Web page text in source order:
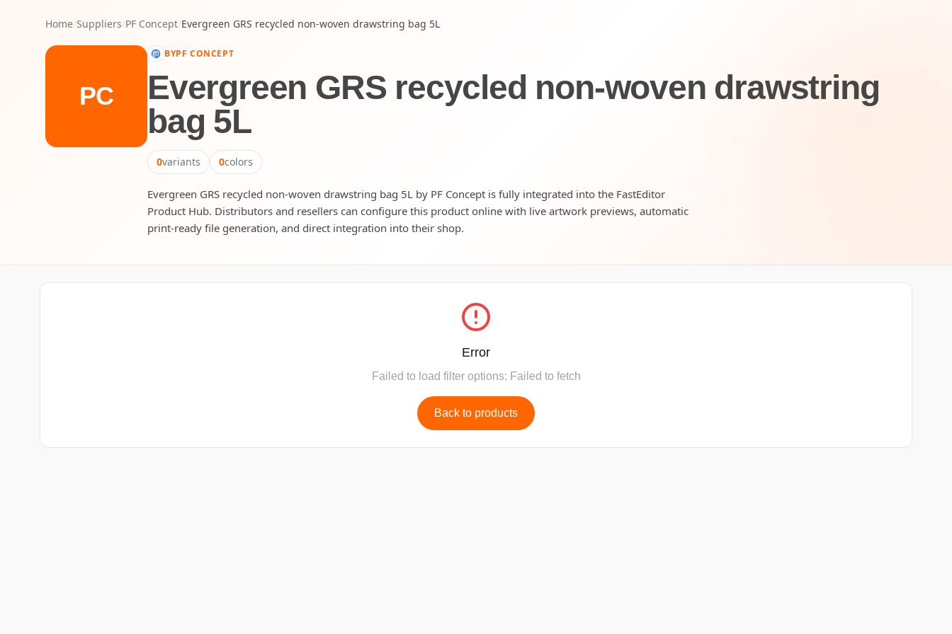
Home/Suppliers/PF Concept/Evergreen GRS recycled non-woven drawstring bag 5L
PC
BYPF CONCEPT
Evergreen GRS recycled non-woven drawstring
bag 5L
0variants 0colors
Evergreen GRS recycled non-woven drawstring bag 5L by PF Concept is fully integrated into the FastEditor
Product Hub. Distributors and resellers can configure this product online with live artwork previews, automatic
print-ready file generation, and direct integration into their shop.
Error
Failed to load filter options: Failed to fetch
Back to products